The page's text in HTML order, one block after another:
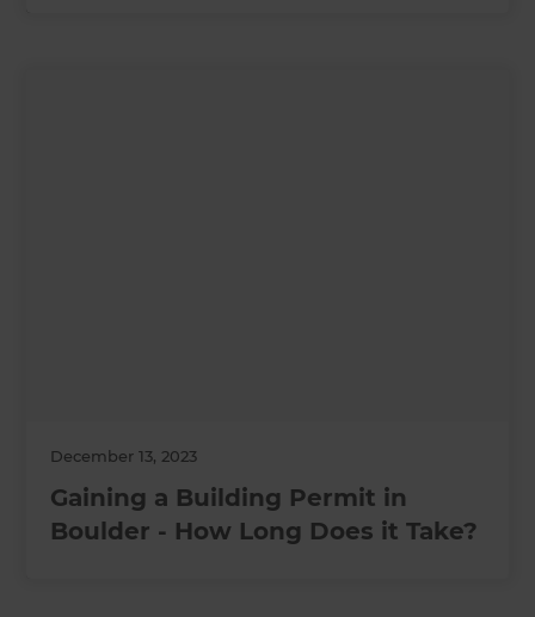
December 13, 2023
Gaining a Building Permit in
Boulder - How Long Does it Take?